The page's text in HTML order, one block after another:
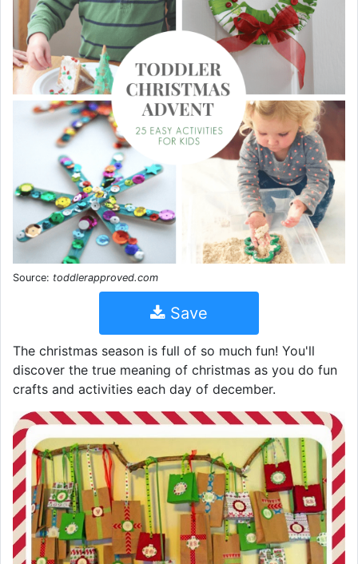
Source: toddlerapproved.com
Save
The christmas season is full of so much fun! You'll
discover the true meaning of christmas as you do fun
crafts and activities each day of december.